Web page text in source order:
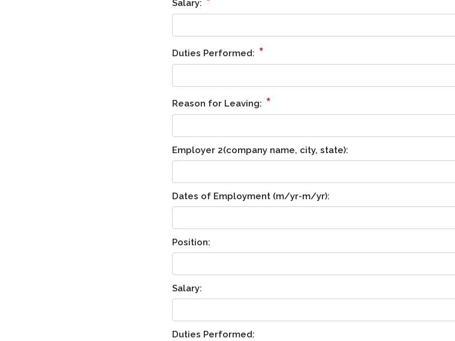
Salary:
Duties Performed: *
Reason for Leaving: *
Employer 2(company name, city, state):
Dates of Employment (m/yr-m/yr):
Position:
Salary:
Duties Performed: